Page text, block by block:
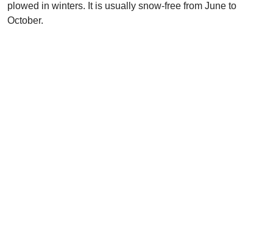
plowed in winters. It is usually snow-free from June to
October.